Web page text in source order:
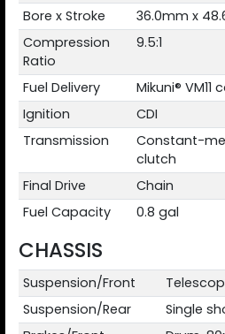
Bore x Stroke
36.0mm x
Compression
Ratio
9.5:1
Fuel Delivery
Mikuni® VM11
Ignition
CDI
Transmission
Constant-
clutch
Final Drive
Chain
Fuel Capacity
0.8 gal
CHASSIS
Suspension/Front
Suspension/Rear
Single